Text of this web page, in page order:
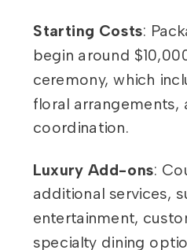
Starting Costs:
begin around
ceremony, which
floral arrangements,
coordination.
Luxury Add-ons:
additional services,
entertainment,
specialty dining